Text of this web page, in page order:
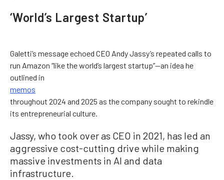
‘World’s Largest Startup’
Galetti’s message echoed CEO Andy Jassy’s repeated calls to
run Amazon “like the world’s largest startup”—an idea he
outlined in
memos
throughout 2024 and 2025 as the company sought to rekindle
its entrepreneurial culture.
Jassy, who took over as CEO in 2021, has led an
aggressive cost-cutting drive while making
massive investments in AI and data
infrastructure.